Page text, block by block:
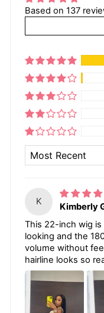
Based on 137
K
Kimberly
This 22-inch wig
looking and the
volume without
hairline looks so